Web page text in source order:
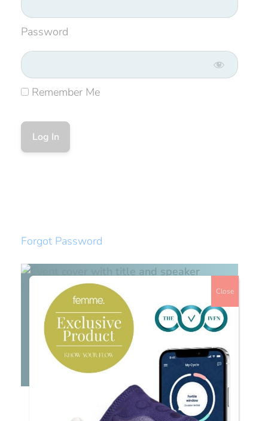
Password
Remember Me
Forgot Password
Watch
Close